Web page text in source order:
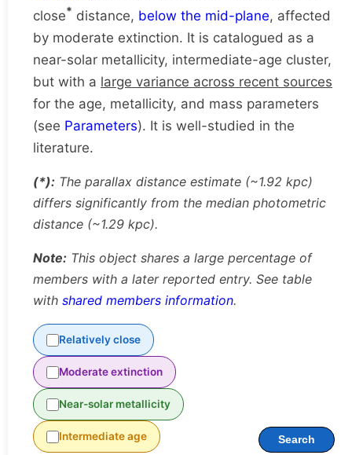
close* distance, below the mid-plane, affected
by moderate extinction. It is catalogued as a
near-solar metallicity, intermediate-age cluster,
but with a large variance across recent sources
for the age, metallicity, and mass parameters
(see Parameters). It is well-studied in the
literature.
(*): The parallax distance estimate (~1.92 kpc)
differs significantly from the median photometric
distance (~1.29 kpc).
Note: This object shares a large percentage of
members with a later reported entry. See table
with shared members information.
Relatively close
Moderate extinction
Near-solar metallicity
Intermediate age Search